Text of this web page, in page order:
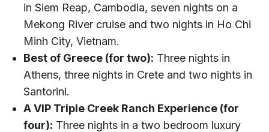
in Siem Reap, Cambodia, seven nights on a
Mekong River cruise and two nights in Ho Chi
Minh City, Vietnam.
Best of Greece (for two): Three nights in
Athens, three nights in Crete and two nights in
Santorini.
A VIP Triple Creek Ranch Experience (for
four): Three nights in a two bedroom luxury